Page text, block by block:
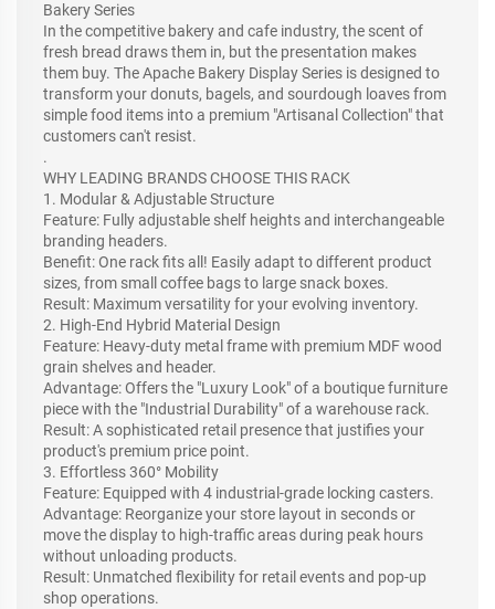
Bakery Series
In the competitive bakery and cafe industry, the scent of
fresh bread draws them in, but the presentation makes
them buy. The Apache Bakery Display Series is designed to
transform your donuts, bagels, and sourdough loaves from
simple food items into a premium "Artisanal Collection" that
customers can't resist.
.
WHY LEADING BRANDS CHOOSE THIS RACK
1. Modular & Adjustable Structure
Feature: Fully adjustable shelf heights and interchangeable
branding headers.
Benefit: One rack fits all! Easily adapt to different product
sizes, from small coffee bags to large snack boxes.
Result: Maximum versatility for your evolving inventory.
2. High-End Hybrid Material Design
Feature: Heavy-duty metal frame with premium MDF wood
grain shelves and header.
Advantage: Offers the "Luxury Look" of a boutique furniture
piece with the "Industrial Durability" of a warehouse rack.
Result: A sophisticated retail presence that justifies your
product's premium price point.
3. Effortless 360° Mobility
Feature: Equipped with 4 industrial-grade locking casters.
Advantage: Reorganize your store layout in seconds or
move the display to high-traffic areas during peak hours
without unloading products.
Result: Unmatched flexibility for retail events and pop-up
shop operations.